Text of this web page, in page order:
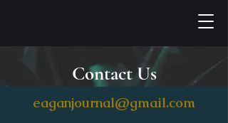
Contact Us
eaganjournal@gmail.com